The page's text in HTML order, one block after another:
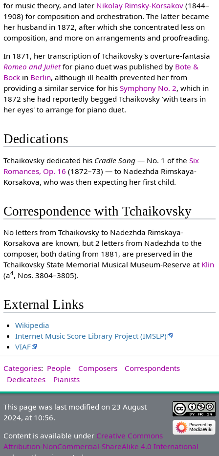
for music theory, and later Nikolay Rimsky-Korsakov(1844–
1908) for composition and orchestration. The latter became
her husband in 1872, after which she concentrated less on
composition, and more on arrangements and proofreading.
In 1871, her transcription of Tchaikovsky's overture-fantasia
Romeo and Julietfor piano duet was published by Bote &
Bockin Berlin, although ill health prevented her from
providing a similar service for his Symphony No. 2, which in
1872 she had reportedly begged Tchaikovsky 'with tears in
her eyes' to arrange for piano duet.
Dedications
Tchaikovsky dedicated his Cradle Song— No. 1 of the Six
Romances, Op. 16 (1872–73) — to Nadezhda Rimskaya-
Korsakova, who was then expecting her first child.
Correspondence with Tchaikovsky
No letters from Tchaikovsky to Nadezhda Rimskaya-
Korsakova are known, but 2 letters from Nadezhda to the
composer, both dating from 1881, are preserved in the
Tchaikovsky State Memorial Musical Museum-Reserve at Klin
(a4, Nos. 3804–3805).
External Links
Wikipedia
Internet Music Score Library Project (IMSLP)
VIAF
Categories: People Composers
Correspondents
Dedicatees
Pianists
This page was last modified on 23 August
2024, at 10:56.
Content is available under Creative Commons
Attribution-NonCommercial-ShareAlike 4.0 International